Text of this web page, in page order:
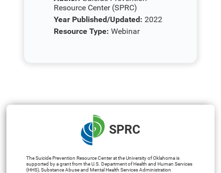
Resource Center (SPRC)
Year Published/Updated: 2022
Resource Type: Webinar
SPRC
The Suicide Prevention Resource Center at the University of Oklahoma is
supported by a grant from the U.S. Department of Health and Human Services
(HHS), Substance Abuse and Mental Health Services Administration